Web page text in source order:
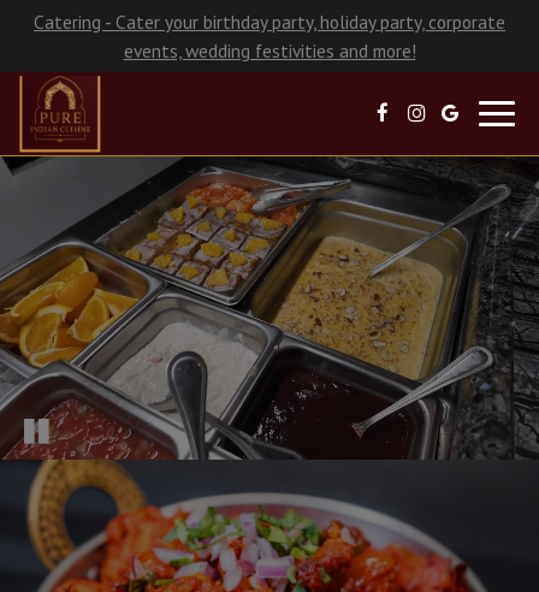
Catering - Cater your birthday party, holiday party, corporate
events, wedding festivities and more!